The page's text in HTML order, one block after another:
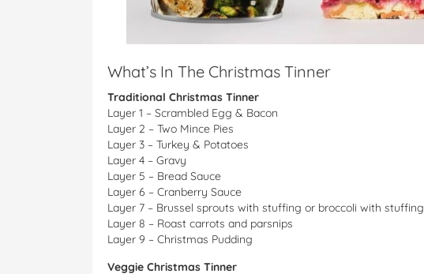
What’s In The Christmas Tinner
Traditional Christmas Tinner
Layer 1 – Scrambled Egg & Bacon
Layer 2 – Two Mince Pies
Layer 3 – Turkey & Potatoes
Layer 4 – Gravy
Layer 5 – Bread Sauce
Layer 6 – Cranberry Sauce
Layer 7 – Brussel sprouts with stuffing or broccoli with stuffing
Layer 8 – Roast carrots and parsnips
Layer 9 – Christmas Pudding
Veggie Christmas Tinner